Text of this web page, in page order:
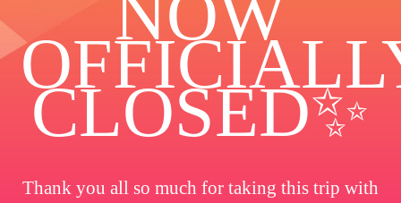
CLOSED✨
Thank you all so much for taking this trip with